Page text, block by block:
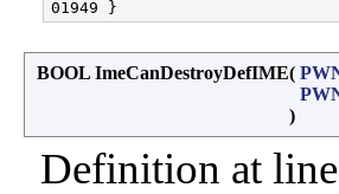
BOOL ImeCanDestroyDefIME(
)
Definition at line